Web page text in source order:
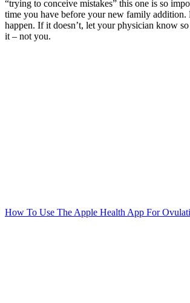
“trying to conceive mistakes” this one is so
time you have before your new family addition.
happen. If it doesn’t, let your physician know
it – not you.
How To Use The Apple Health App For